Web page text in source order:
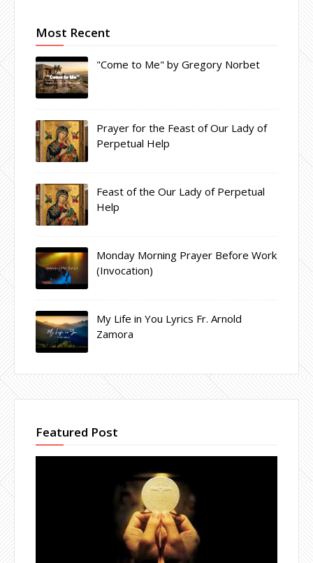
Most Recent
"Come to Me" by Gregory Norbet
Prayer for the Feast of Our Lady of
Perpetual Help
Feast of the Our Lady of Perpetual
Help
Monday Morning Prayer Before Work
(Invocation)
My Life in You Lyrics Fr. Arnold
Zamora
Featured Post